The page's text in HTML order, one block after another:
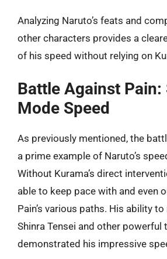
Analyzing Naruto’s feats and
other characters provides a
of his speed without relying on
Battle Against Pain:
Mode Speed
As previously mentioned, the
a prime example of Naruto’s
Without Kurama’s direct
able to keep pace with and even
Pain’s various paths. His ability
Shinra Tensei and other powerful
demonstrated his impressive